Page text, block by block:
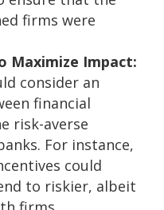
firms were
Maximize Impact:
consider an
financial
risk-averse
For instance,
could
to riskier, albeit